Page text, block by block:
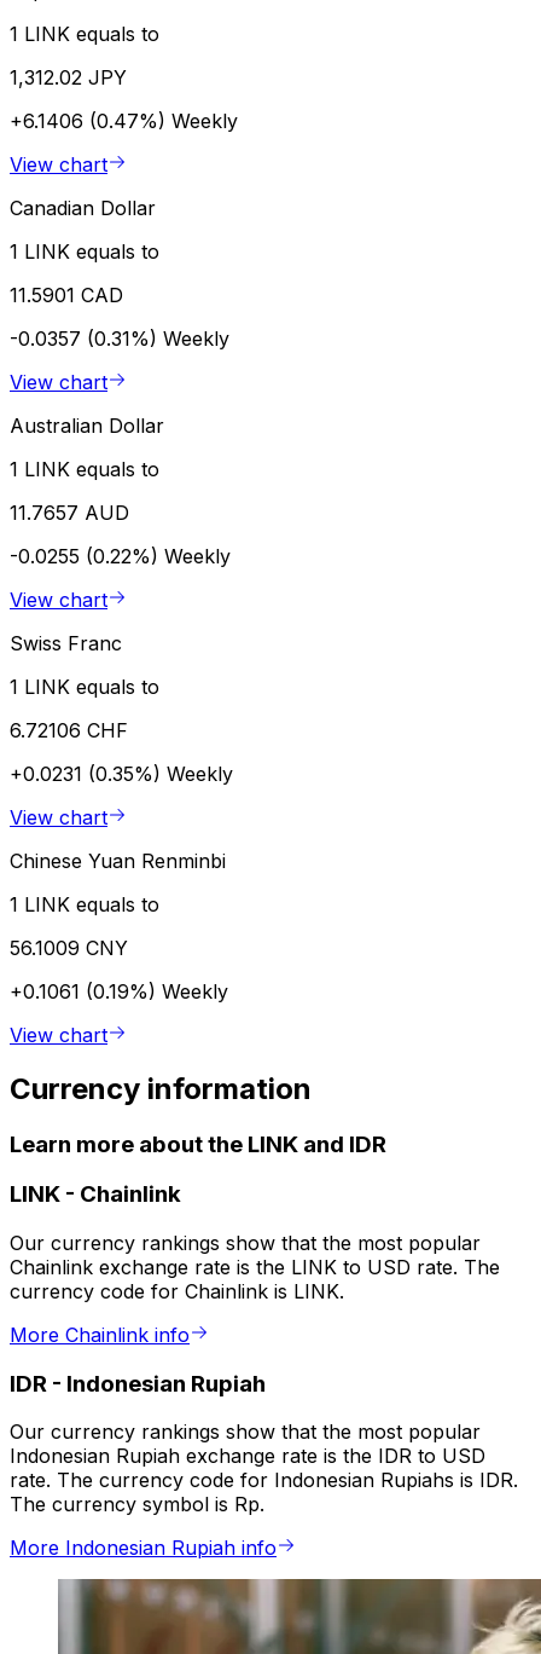
1 LINK equals to
1,312.02 JPY
+6.1406 (0.47%) Weekly
View chart
Canadian Dollar
1 LINK equals to
11.5901 CAD
-0.0357 (0.31%) Weekly
View chart
Australian Dollar
1 LINK equals to
11.7657 AUD
-0.0255 (0.22%) Weekly
View chart
Swiss Franc
1 LINK equals to
6.72106 CHF
+0.0231 (0.35%) Weekly
View chart
Chinese Yuan Renminbi
1 LINK equals to
56.1009 CNY
+0.1061 (0.19%) Weekly
View chart
Currency information
Learn more about the LINK and IDR
LINK - Chainlink
Our currency rankings show that the most popular
Chainlink exchange rate is the LINK to USD rate. The
currency code for Chainlink is LINK.
More Chainlink info
IDR - Indonesian Rupiah
Our currency rankings show that the most popular
Indonesian Rupiah exchange rate is the IDR to USD
rate. The currency code for Indonesian Rupiahs is IDR.
The currency symbol is Rp.
More Indonesian Rupiah info